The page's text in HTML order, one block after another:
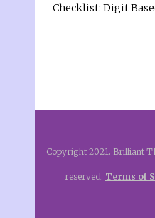
Checklist: Digit
Copyright 2021. Brilliant
reserved. Terms of